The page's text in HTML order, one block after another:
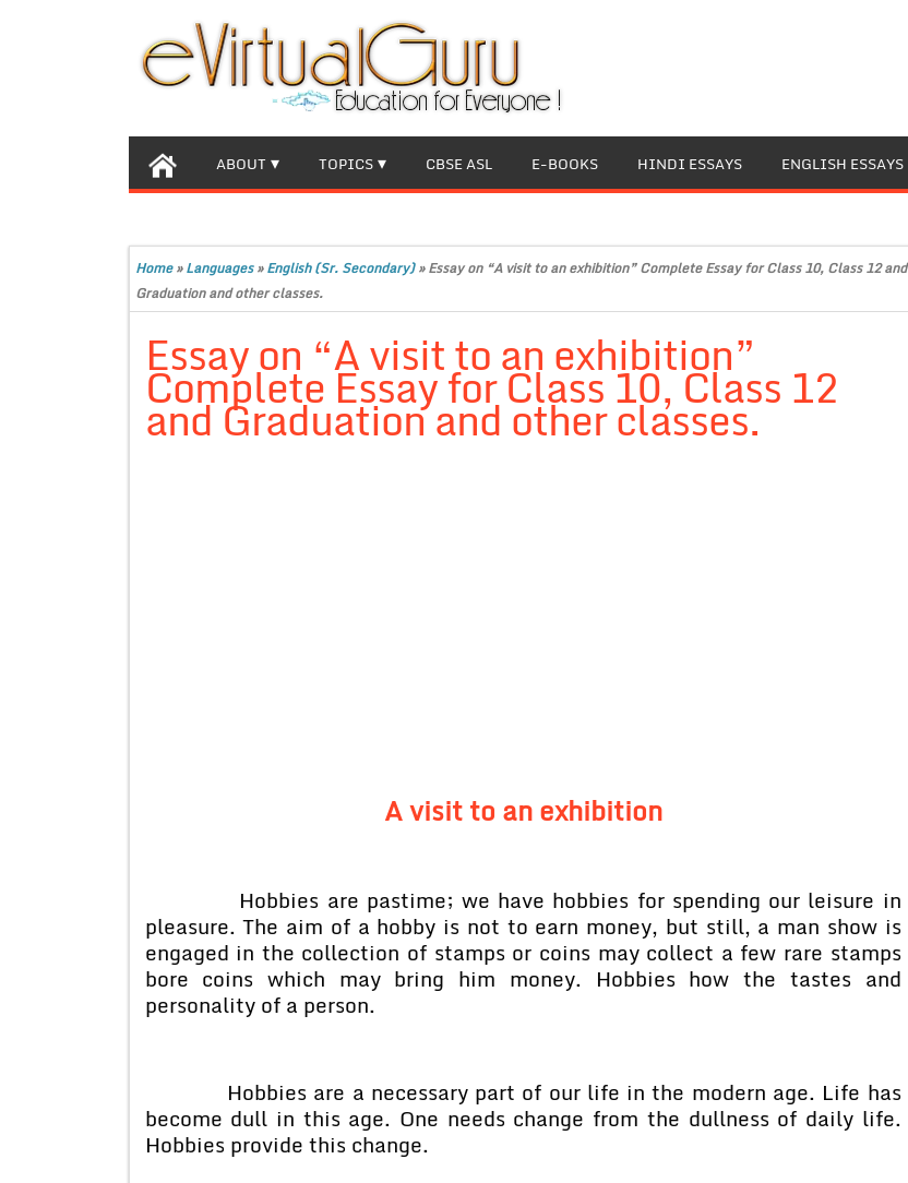
ABOUT TOPICS CBSE ASL E-BOOKS HINDI ESSAYS ENGLISH ESSAYS
Home»Languages»English (Sr. Secondary)»Essay on “A visit to an exhibition” Complete Essay for Class 10, Class 12 and
Graduation and other classes.
Essay on “A visit to an exhibition”
Complete Essay for Class 10, Class 12
and Graduation and other classes.
A visit to an exhibition
Hobbies are pastime; we have hobbies for spending our leisure in
pleasure. The aim of a hobby is not to earn money, but still, a man show is
engaged in the collection of stamps or coins may collect a few rare stamps
bore coins which may bring him money. Hobbies how the tastes and
personality of a person.
Hobbies are a necessary part of our life in the modern age. Life has
become dull in this age. One needs change from the dullness of daily life.
Hobbies provide this change.